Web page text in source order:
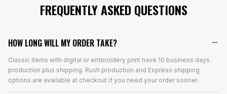
FREQUENTLY ASKED QUESTIONS
HOW LONG WILL MY ORDER TAKE?
Classic items with digital or embroidery print have 10 business days
production plus shipping. Rush production and Express shipping
options are available at checkout if you need your order sooner.